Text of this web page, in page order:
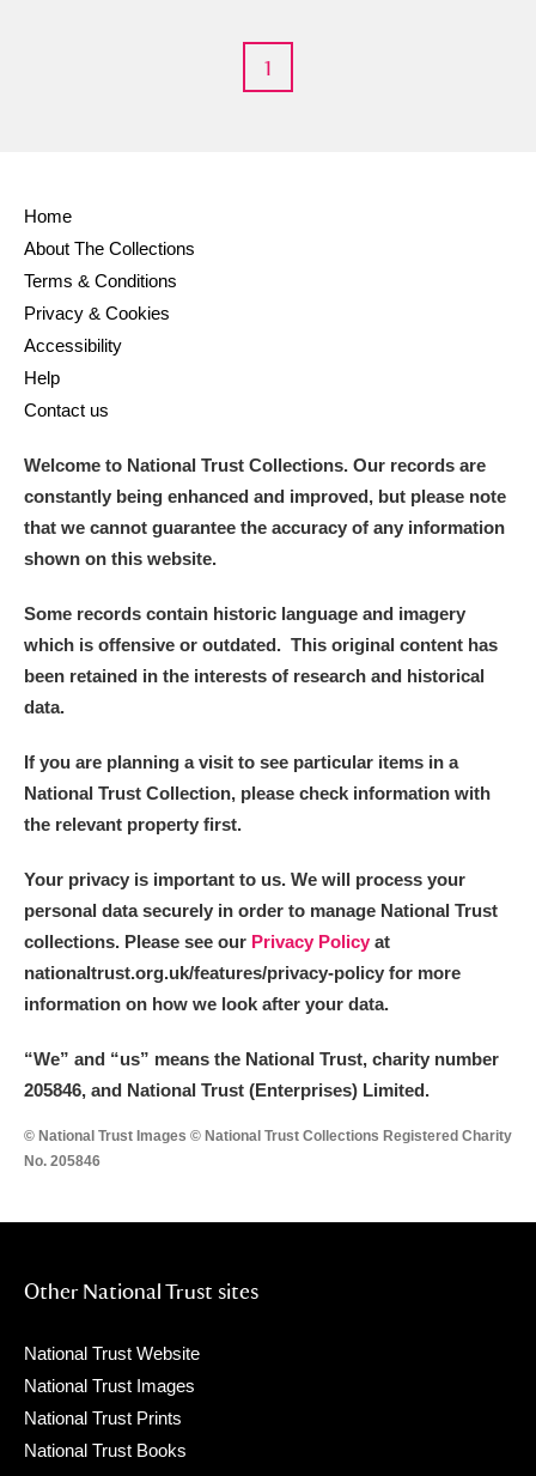
1
Home
About The Collections
Terms & Conditions
Privacy & Cookies
Accessibility
Help
Contact us
Welcome to National Trust Collections. Our records are
constantly being enhanced and improved, but please note
that we cannot guarantee the accuracy of any information
shown on this website.
Some records contain historic language and imagery
which is offensive or outdated. This original content has
been retained in the interests of research and historical
data.
If you are planning a visit to see particular items in a
National Trust Collection, please check information with
the relevant property first.
Your privacy is important to us. We will process your
personal data securely in order to manage National Trust
collections. Please see our Privacy Policy at
nationaltrust.org.uk/features/privacy-policy for more
information on how we look after your data.
“We” and “us” means the National Trust, charity number
205846, and National Trust (Enterprises) Limited.
© National Trust Images © National Trust Collections Registered Charity
No. 205846
Other National Trust sites
National Trust Website
National Trust Images
National Trust Prints
National Trust Books